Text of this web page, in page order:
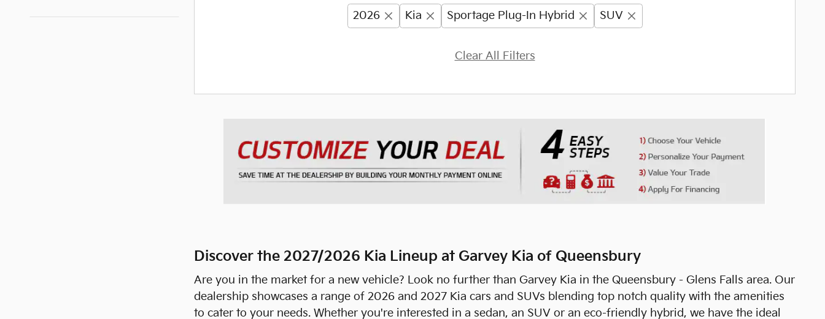
2026 Kia Sportage Plug-In Hybrid SUV
Clear All Filters
Discover the 2027/2026 Kia Lineup at Garvey Kia of Queensbury
Are you in the market for a new vehicle? Look no further than Garvey Kia in the Queensbury - Glens Falls area. Our
dealership showcases a range of 2026 and 2027 Kia cars and SUVs blending top notch quality with the amenities
to cater to your needs. Whether you're interested in a sedan, an SUV or an eco-friendly hybrid, we have the ideal